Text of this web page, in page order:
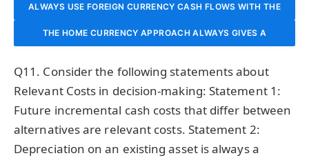
EXCHANGE RATE FORECASTS ENTIRELY.
FOREIGN CURRENCY RATE, OR HOME CURRENCY
DISCOUNTED AT HOME CURRENCY RATE) SHOULD YIELD
EXCHANGE RATE FORECASTS ARE INTERNALLY
CONSISTENT.
ALWAYS USE FOREIGN CURRENCY CASH FLOWS WITH THE
RISK-FREE RATE OF THE FOREIGN COUNTRY AS THE
THE HOME CURRENCY APPROACH ALWAYS GIVES A
TYPICALLY HIGHER, INCREASING NOMINAL RUPEE CASH
FLOWS.
Q11. Consider the following statements about
Relevant Costs in decision-making: Statement 1:
Future incremental cash costs that differ between
alternatives are relevant costs. Statement 2:
Depreciation on an existing asset is always a